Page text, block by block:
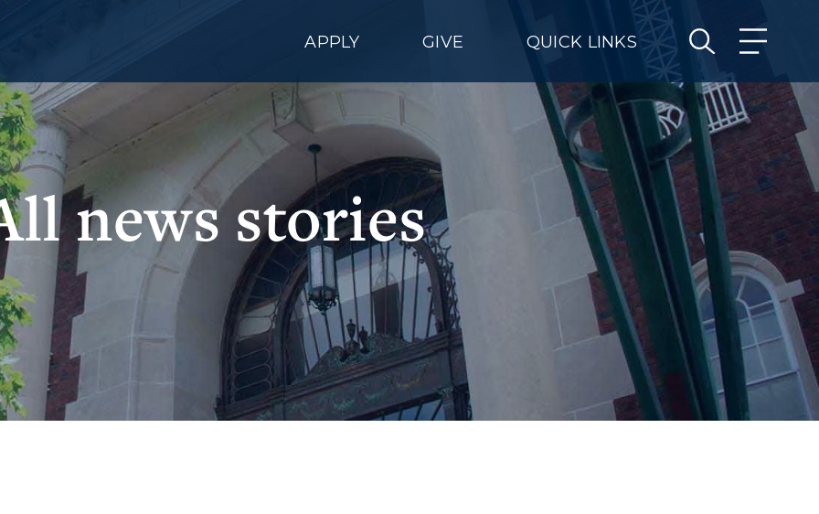
APPLY GIVE QUICK LINKS
news stories